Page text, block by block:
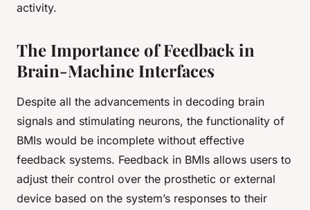
activity.
The Importance of Feedback in
Brain-Machine Interfaces
Despite all the advancements in decoding brain
signals and stimulating neurons, the functionality of
BMIs would be incomplete without effective
feedback systems. Feedback in BMIs allows users to
adjust their control over the prosthetic or external
device based on the system’s responses to their